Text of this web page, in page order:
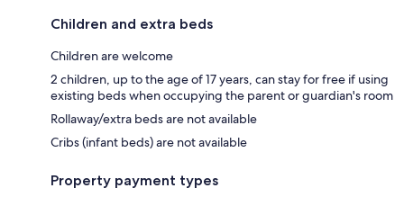
Children and extra beds
Children are welcome
2 children, up to the age of 17 years, can stay for free if using
existing beds when occupying the parent or guardian's room
Rollaway/extra beds are not available
Cribs (infant beds) are not available
Property payment types